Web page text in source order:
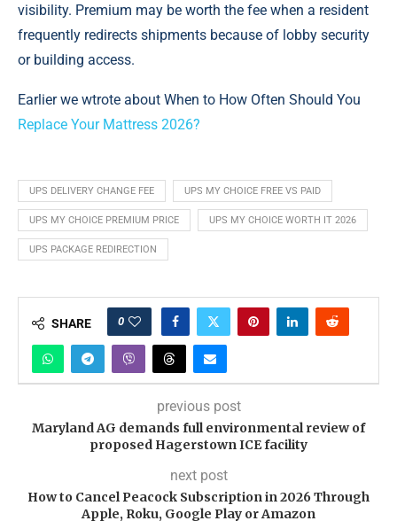
visibility. Premium may be worth the fee when a resident
frequently redirects shipments because of lobby security
or building access.
Earlier we wtrote about When to How Often Should You
Replace Your Mattress 2026?
UPS DELIVERY CHANGE FEE UPS MY CHOICE FREE VS PAID
UPS MY CHOICE PREMIUM PRICE UPS MY CHOICE WORTH IT 2026
UPS PACKAGE REDIRECTION
SHARE 0
previous post
Maryland AG demands full environmental review of
proposed Hagerstown ICE facility
next post
How to Cancel Peacock Subscription in 2026 Through
Apple, Roku, Google Play or Amazon